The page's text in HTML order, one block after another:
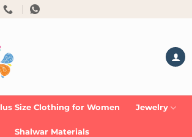
Size Clothing for Women Jewelry
Shalwar Materials